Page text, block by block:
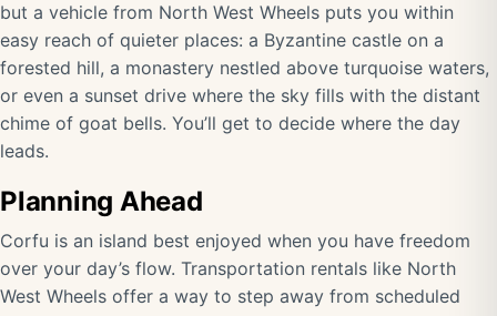
but a vehicle from North West Wheels puts you within
easy reach of quieter places: a Byzantine castle on a
forested hill, a monastery nestled above turquoise waters,
or even a sunset drive where the sky fills with the distant
chime of goat bells. You’ll get to decide where the day
leads.
Planning Ahead
Corfu is an island best enjoyed when you have freedom
over your day’s flow. Transportation rentals like North
West Wheels offer a way to step away from scheduled